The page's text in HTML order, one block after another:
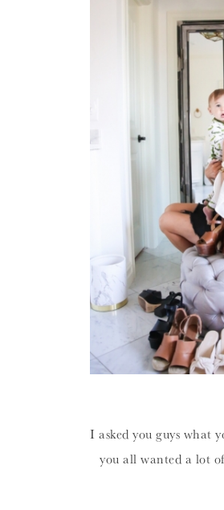
I asked you guys what
you all wanted a lot